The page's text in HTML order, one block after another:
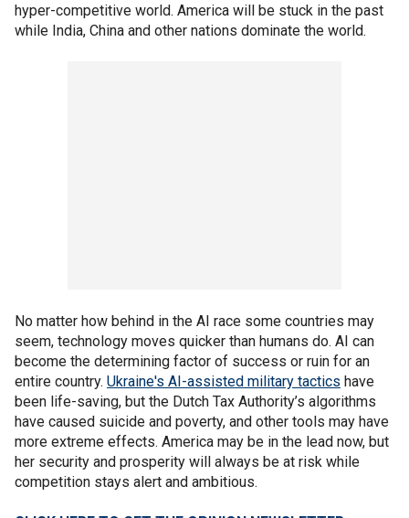
hyper-competitive world. America will be stuck in the past
while India, China and other nations dominate the world.
No matter how behind in the AI race some countries may
seem, technology moves quicker than humans do. AI can
become the determining factor of success or ruin for an
entire country. Ukraine's AI-assisted military tactics have
been life-saving, but the Dutch Tax Authority’s algorithms
have caused suicide and poverty, and other tools may have
more extreme effects. America may be in the lead now, but
her security and prosperity will always be at risk while
competition stays alert and ambitious.